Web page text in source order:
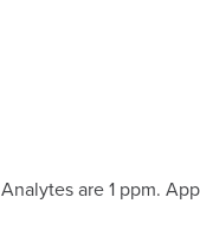
are 1 ppm.